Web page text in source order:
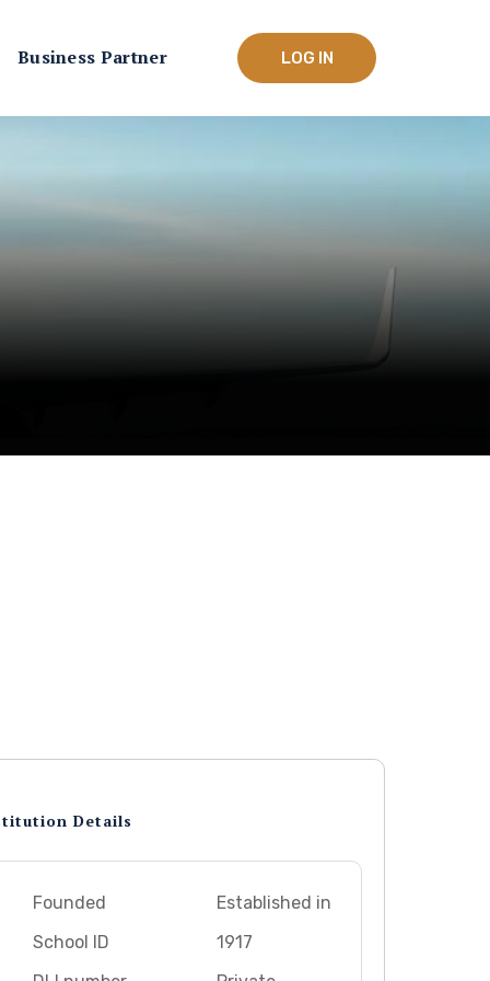
Business Partner LOG IN
Details
Founded
School ID
Established in
1917